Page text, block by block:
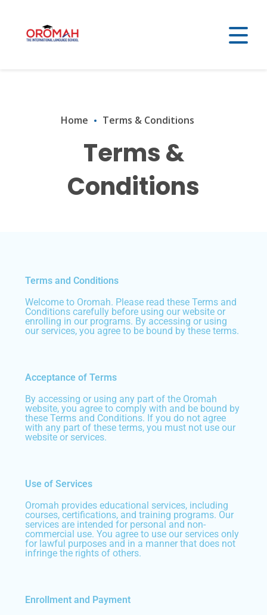
Home Terms & Conditions
Terms &
Conditions
Terms and Conditions
Welcome to Oromah. Please read these Terms and
Conditions carefully before using our website or
enrolling in our programs. By accessing or using
our services, you agree to be bound by these terms.
Acceptance of Terms
By accessing or using any part of the Oromah
website, you agree to comply with and be bound by
these Terms and Conditions. If you do not agree
with any part of these terms, you must not use our
website or services.
Use of Services
Oromah provides educational services, including
courses, certifications, and training programs. Our
services are intended for personal and non-
commercial use. You agree to use our services only
for lawful purposes and in a manner that does not
infringe the rights of others.
Enrollment and Payment